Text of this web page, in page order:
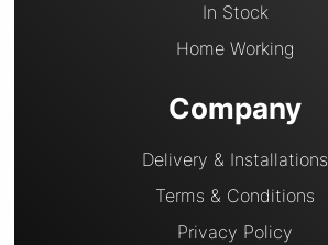
In Stock
Home Working
Company
Delivery & Installations
Terms & Conditions
Privacy Policy